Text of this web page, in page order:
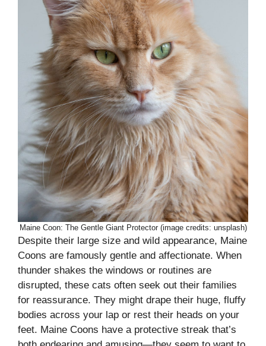
Maine Coon: The Gentle Giant Protector (image credits: unsplash)
Despite their large size and wild appearance, Maine
Coons are famously gentle and affectionate. When
thunder shakes the windows or routines are
disrupted, these cats often seek out their families
for reassurance. They might drape their huge, fluffy
bodies across your lap or rest their heads on your
feet. Maine Coons have a protective streak that’s